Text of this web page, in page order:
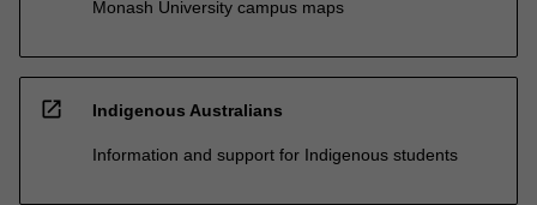
Monash University campus maps
open_in_new Indigenous Australians
Information and support for Indigenous students